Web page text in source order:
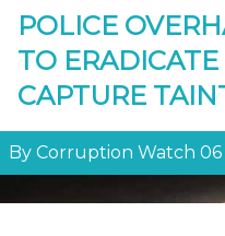
POLICE
TO ERADICATE
CAPTURE
By Corruption Watch 06